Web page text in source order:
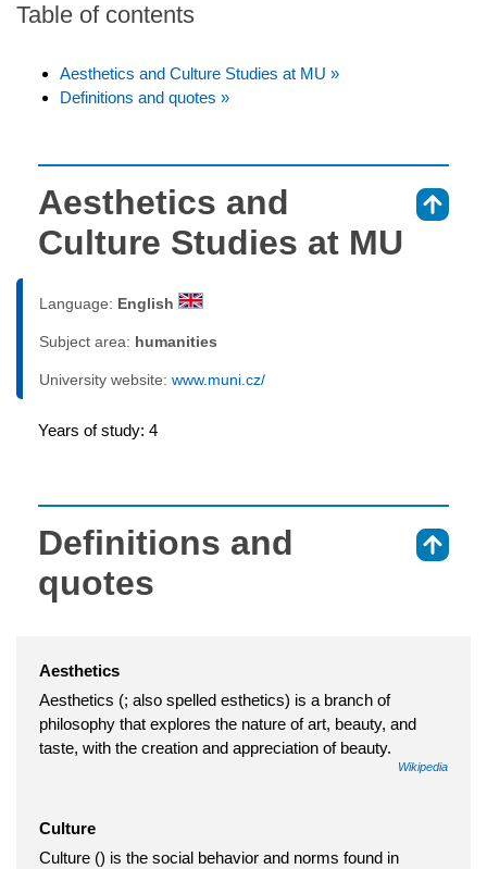
Table of contents
Aesthetics and Culture Studies at MU »
Definitions and quotes »
Aesthetics and
Culture Studies at MU
Language: English
Subject area: humanities
University website: www.muni.cz/
Years of study: 4
Definitions and
quotes
Aesthetics
Aesthetics (; also spelled esthetics) is a branch of
philosophy that explores the nature of art, beauty, and
taste, with the creation and appreciation of beauty.
Wikipedia
Culture
Culture () is the social behavior and norms found in